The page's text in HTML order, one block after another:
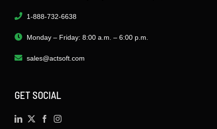
1-888-732-6638
Monday – Friday: 8:00 a.m. – 6:00 p.m.
sales@actsoft.com
GET SOCIAL